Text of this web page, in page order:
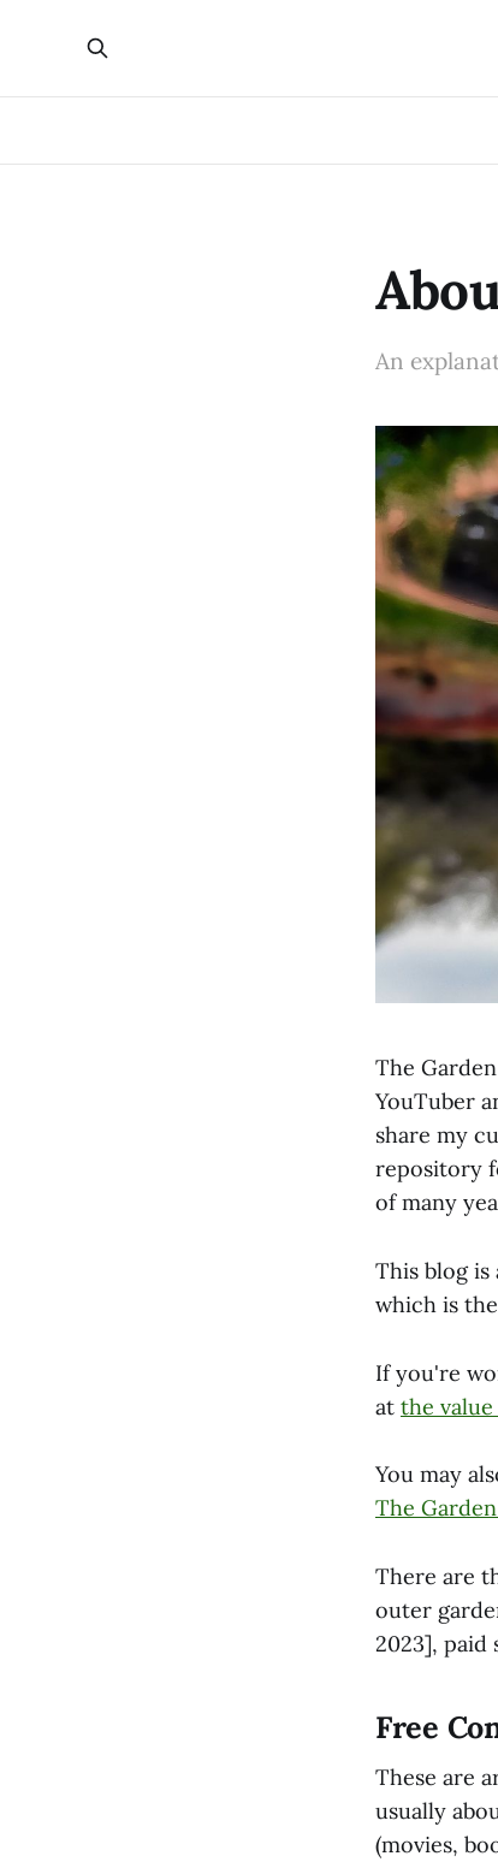
An
The
YouTuber
share my
repository
of many
This blog is
which is
If you're
at the
You may
The
There are
outer
2023], paid
Free
These are
usually
(movies,